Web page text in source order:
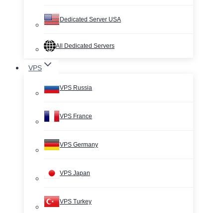
Dedicated Server USA
All Dedicated Servers
VPS
VPS Russia
VPS France
VPS Germany
VPS Japan
VPS Turkey